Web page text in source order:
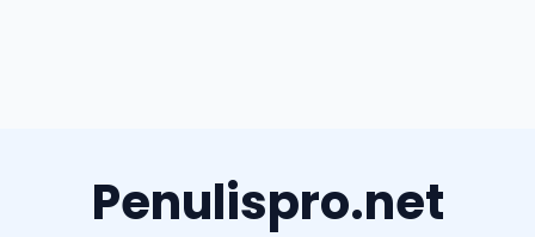
Penulispro.net